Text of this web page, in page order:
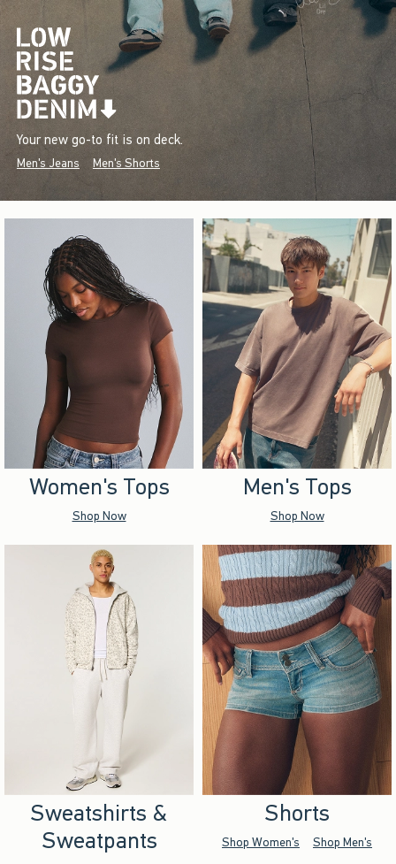
Your new go-to fit is on deck.
Men's Jeans Men's Shorts
Women's Tops
Shop Now
Men's Tops
Shop Now
Sweatshirts &
Sweatpants
Shorts
Shop Women's Shop Men's